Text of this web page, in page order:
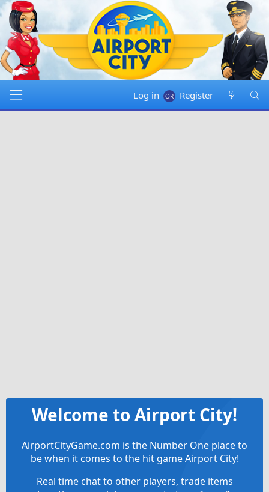
Log in Register
Welcome to Airport City!
AirportCityGame.com is the Number One place to
be when it comes to the hit game Airport City!
Real time chat to other players, trade items